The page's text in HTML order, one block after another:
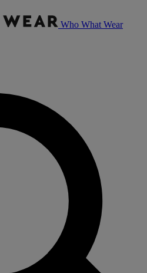
Who What Wear